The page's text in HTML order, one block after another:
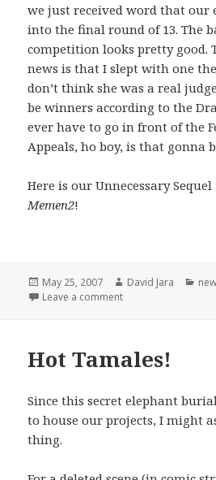
we just received word that our
into the final round of 13. The
competition looks pretty good.
news is that I slept with one
don’t think she was a real
be winners according to the
ever have to go in front of the
Appeals, ho boy, is that gonna
Here is our Unnecessary Sequel
Memen2!
Posted
on
May 25, 2007 Author
David Jara
Leave a commenton Unnecessary
Hot Tamales!
Since this secret elephant
to house our projects, I might
thing.